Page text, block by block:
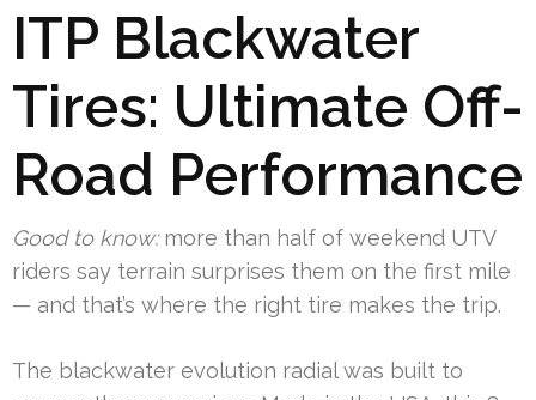
ITP Blackwater
Tires: Ultimate Off-
Road Performance
Good to know:more than half of weekend UTV
riders say terrain surprises them on the first mile
— and that’s where the right tire makes the trip.
The blackwater evolution radial was built to